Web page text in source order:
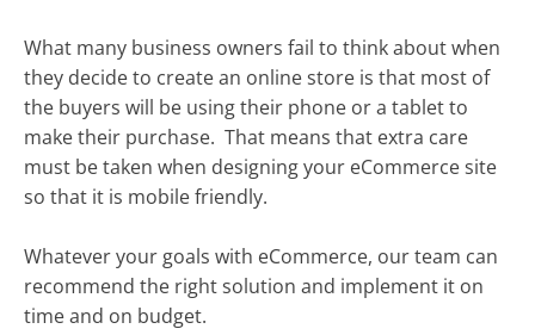
What many business owners fail to think about when
they decide to create an online store is that most of
the buyers will be using their phone or a tablet to
make their purchase. That means that extra care
must be taken when designing your eCommerce site
so that it is mobile friendly.
Whatever your goals with eCommerce, our team can
recommend the right solution and implement it on
time and on budget.